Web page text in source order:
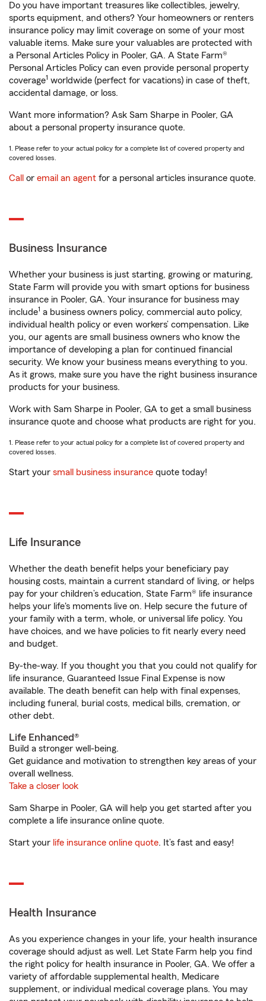
Do you have important treasures like collectibles, jewelry,
sports equipment, and others? Your homeowners or renters
insurance policy may limit coverage on some of your most
valuable items. Make sure your valuables are protected with
a Personal Articles Policy in Pooler, GA. A State Farm®
Personal Articles Policy can even provide personal property
coverage1 worldwide (perfect for vacations) in case of theft,
accidental damage, or loss.
Want more information? Ask Sam Sharpe in Pooler, GA
about a personal property insurance quote.
1. Please refer to your actual policy for a complete list of covered property and
covered losses.
Call or email an agent for a personal articles insurance quote.
Business Insurance
Whether your business is just starting, growing or maturing,
State Farm will provide you with smart options for business
insurance in Pooler, GA. Your insurance for business may
include1 a business owners policy, commercial auto policy,
individual health policy or even workers’ compensation. Like
you, our agents are small business owners who know the
importance of developing a plan for continued financial
security. We know your business means everything to you.
As it grows, make sure you have the right business insurance
products for your business.
Work with Sam Sharpe in Pooler, GA to get a small business
insurance quote and choose what products are right for you.
1. Please refer to your actual policy for a complete list of covered property and
covered losses.
Start your small business insurance quote today!
Life Insurance
Whether the death benefit helps your beneficiary pay
housing costs, maintain a current standard of living, or helps
pay for your children’s education, State Farm® life insurance
helps your life's moments live on. Help secure the future of
your family with a term, whole, or universal life policy. You
have choices, and we have policies to fit nearly every need
and budget.
By-the-way. If you thought you that you could not qualify for
life insurance, Guaranteed Issue Final Expense is now
available. The death benefit can help with final expenses,
including funeral, burial costs, medical bills, cremation, or
other debt.
Life Enhanced®
Build a stronger well-being.
Get guidance and motivation to strengthen key areas of your
overall wellness.
Take a closer look
Sam Sharpe in Pooler, GA will help you get started after you
complete a life insurance online quote.
Start your life insurance online quote. It’s fast and easy!
Health Insurance
As you experience changes in your life, your health insurance
coverage should adjust as well. Let State Farm help you find
the right policy for health insurance in Pooler, GA. We offer a
variety of affordable supplemental health, Medicare
supplement, or individual medical coverage plans. You may